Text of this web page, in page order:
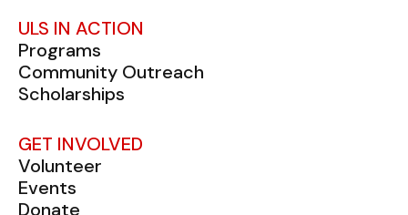
ULS IN ACTION
Programs
Community Outreach
Scholarships
GET INVOLVED
Volunteer
Events
Donate